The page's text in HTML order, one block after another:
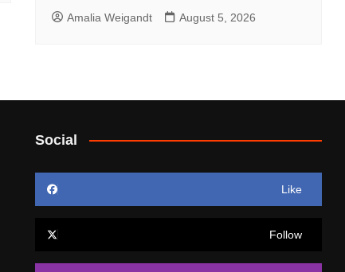
Amalia Weigandt August 5, 2026
Social
Like
Follow